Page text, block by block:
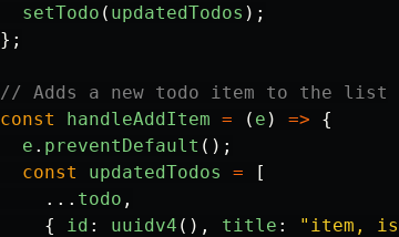
setTodo ( updatedTodos );
};
// Adds a new todo item to the list
const
handleAddItem = ( e ) =>
{
e . preventDefault ();
const
updatedTodos =
[
... todo ,
{
id : uuidv4 (), title : " item,